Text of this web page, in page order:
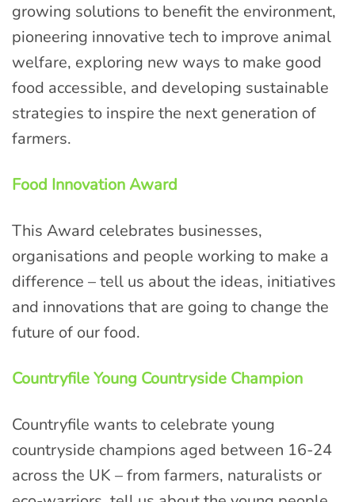
growing solutions to benefit the environment,
pioneering innovative tech to improve animal
welfare, exploring new ways to make good
food accessible, and developing sustainable
strategies to inspire the next generation of
farmers.
Food Innovation Award
This Award celebrates businesses,
organisations and people working to make a
difference – tell us about the ideas, initiatives
and innovations that are going to change the
future of our food.
Countryfile Young Countryside Champion
Countryfile wants to celebrate young
countryside champions aged between 16-24
across the UK – from farmers, naturalists or